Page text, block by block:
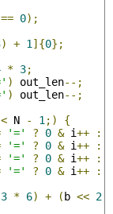
== 0);
) + 1 ]{0};
* 3;
) out_len--;
) out_len--;
< N - 1 ;)
{
'=' ? 0 & i++ :
'=' ? 0 & i++ :
'=' ? 0 & i++ :
'=' ? 0 & i++ :
3 * 6) + (b << 2